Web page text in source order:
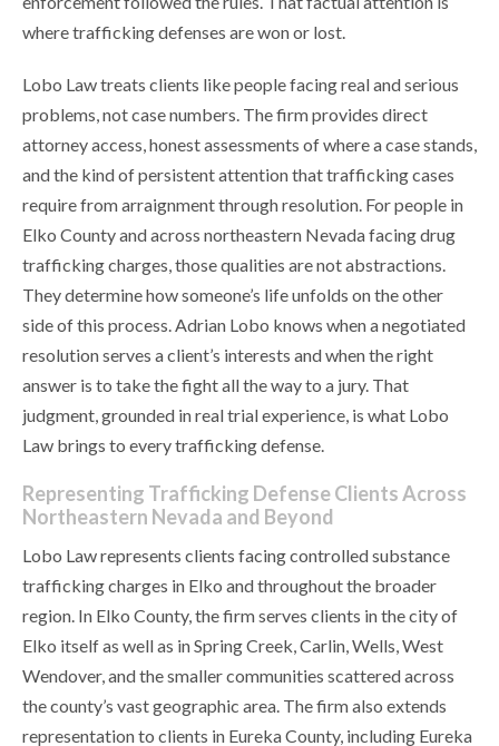
where trafficking defenses are won or lost.
Lobo Law treats clients like people facing real and serious
problems, not case numbers. The firm provides direct
attorney access, honest assessments of where a case stands,
and the kind of persistent attention that trafficking cases
require from arraignment through resolution. For people in
Elko County and across northeastern Nevada facing drug
trafficking charges, those qualities are not abstractions.
They determine how someone’s life unfolds on the other
side of this process. Adrian Lobo knows when a negotiated
resolution serves a client’s interests and when the right
answer is to take the fight all the way to a jury. That
judgment, grounded in real trial experience, is what Lobo
Law brings to every trafficking defense.
Representing Trafficking Defense Clients Across
Northeastern Nevada and Beyond
Lobo Law represents clients facing controlled substance
trafficking charges in Elko and throughout the broader
region. In Elko County, the firm serves clients in the city of
Elko itself as well as in Spring Creek, Carlin, Wells, West
Wendover, and the smaller communities scattered across
the county’s vast geographic area. The firm also extends
representation to clients in Eureka County, including Eureka